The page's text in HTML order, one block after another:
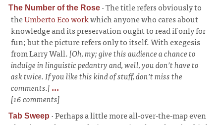
The Number of the Rose ·The title refers obviously to
theUmberto Eco workwhich anyone who cares about
knowledge and its preservation ought to read if only for
fun; but the picture refers only to itself. With exegesis
from Larry Wall.[Oh, my; give this audience a chance to
indulge in linguistic pedantry and, well, you don’t have to
ask twice. If you like this kind of stuff, don’t miss the
comments.]...
[16 comments]
Tab Sweep ·Perhaps a little more all-over-the-map even